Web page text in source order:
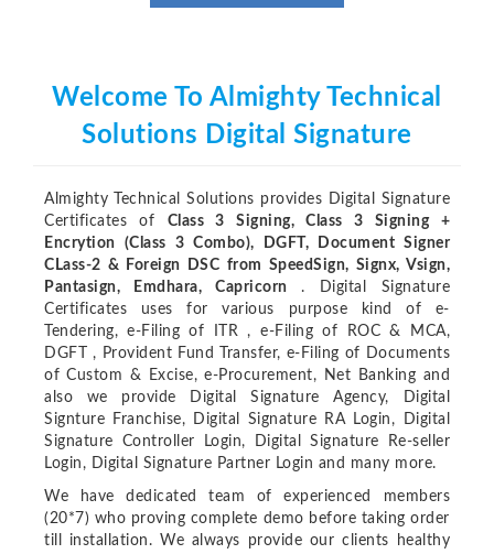
Welcome To Almighty Technical
Solutions Digital Signature
Almighty Technical Solutions provides Digital Signature
Certificates of Class 3 Signing, Class 3 Signing +
Encrytion (Class 3 Combo), DGFT, Document Signer
CLass-2 & Foreign DSC from SpeedSign, Signx, Vsign,
Pantasign, Emdhara, Capricorn . Digital Signature
Certificates uses for various purpose kind of e-
Tendering, e-Filing of ITR , e-Filing of ROC & MCA,
DGFT , Provident Fund Transfer, e-Filing of Documents
of Custom & Excise, e-Procurement, Net Banking and
also we provide Digital Signature Agency, Digital
Signture Franchise, Digital Signature RA Login, Digital
Signature Controller Login, Digital Signature Re-seller
Login, Digital Signature Partner Login and many more.
We have dedicated team of experienced members
(20*7) who proving complete demo before taking order
till installation. We always provide our clients healthy